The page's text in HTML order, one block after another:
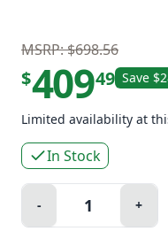
MSRP: $698.56
$40949 Save
Limited availability at
In Stock
Quantity:
Minus
- Plus
+